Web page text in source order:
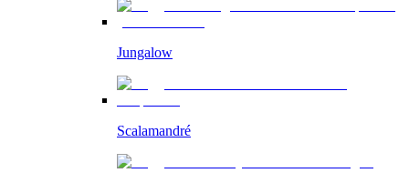
Jungalow
Scalamandré